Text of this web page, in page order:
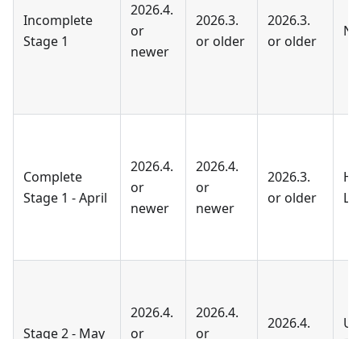
Incomplete
Stage 1
2026.4.
or
newer
2026.3.
or older
2026.3.
or older
Complete
Stage 1 - April
2026.4.
or
newer
2026.4.
or
newer
2026.3.
or older
Stage 2 - May
2026.4.
or
2026.4.
or
2026.4.